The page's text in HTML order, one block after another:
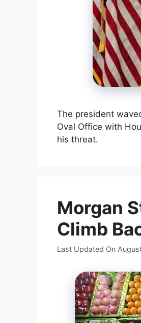
The president
Oval Office with
his threat.
Morgan
Climb
Last Updated On